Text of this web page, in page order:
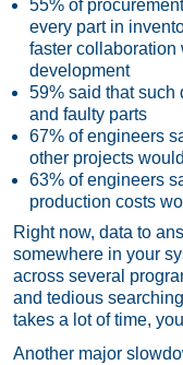
55% of
every part in
faster collaboration
development
59% said that such
and faulty parts
67% of engineers
other projects
63% of engineers
production costs
Right now, data to
somewhere in your
across several
and tedious
takes a lot of time,
Another major